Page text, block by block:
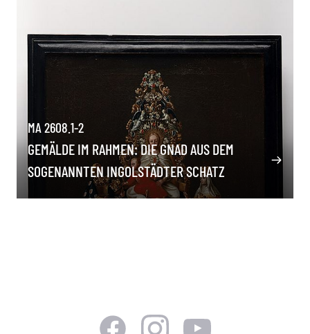
MA 2608.1-2
GEMÄLDE IM RAHMEN: DIE GNAD AUS DEM
SOGENANNTEN INGOLSTÄDTER SCHATZ